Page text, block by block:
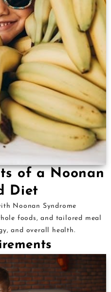
of a Noonan
Diet
Noonan Syndrome
foods, and tailored meal
and overall health.